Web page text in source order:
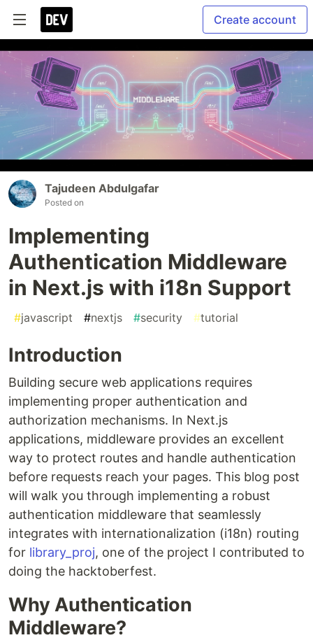
Create account
Tajudeen Abdulgafar
Posted on
Implementing
Authentication Middleware
in Next.js with i18n Support
#javascript #nextjs #security #tutorial
Introduction
Building secure web applications requires
implementing proper authentication and
authorization mechanisms. In Next.js
applications, middleware provides an excellent
way to protect routes and handle authentication
before requests reach your pages. This blog post
will walk you through implementing a robust
authentication middleware that seamlessly
integrates with internationalization (i18n) routing
for library_proj, one of the project I contributed to
doing the hacktoberfest.
Why Authentication
Middleware?